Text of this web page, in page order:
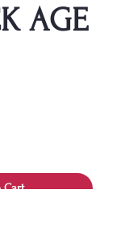
AGE
Cart